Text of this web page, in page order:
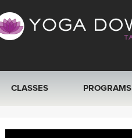
CLASSES PROGRAMS